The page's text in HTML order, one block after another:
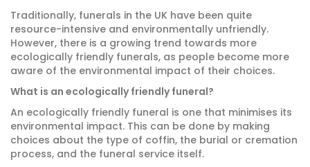
Traditionally, funerals in the UK have been quite
resource-intensive and environmentally unfriendly.
However, there is a growing trend towards more
ecologically friendly funerals, as people become more
aware of the environmental impact of their choices.
What is an ecologically friendly funeral?
An ecologically friendly funeral is one that minimises its
environmental impact. This can be done by making
choices about the type of coffin, the burial or cremation
process, and the funeral service itself.